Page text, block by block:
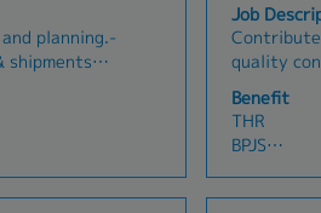
planning.-
shipments
and
Ensure
department
Job
quality control
includes
and Quality
quality
Support and
Benefit
THR
BPJS
Overtime